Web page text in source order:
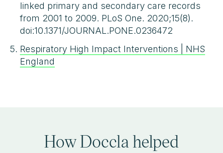
linked primary and secondary care records
from 2001 to 2009. PLoS One. 2020;15(8).
doi:10.1371/JOURNAL.PONE.0236472
Respiratory High Impact Interventions | NHS
England
How Doccla helped